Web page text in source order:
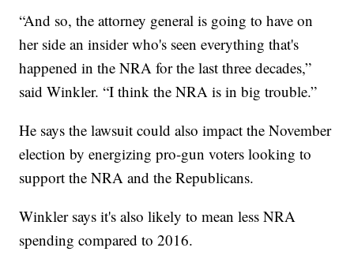
“And so, the attorney general is going to have on
her side an insider who's seen everything that's
happened in the NRA for the last three decades,”
said Winkler. “I think the NRA is in big trouble.”
He says the lawsuit could also impact the November
election by energizing pro-gun voters looking to
support the NRA and the Republicans.
Winkler says it's also likely to mean less NRA
spending compared to 2016.